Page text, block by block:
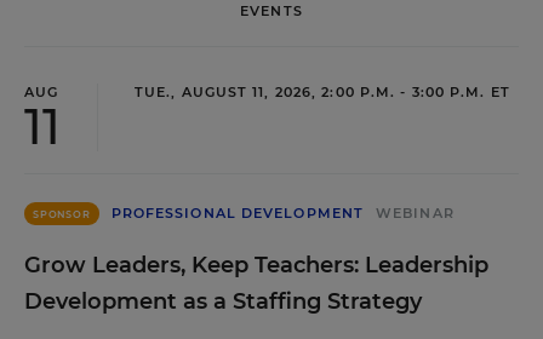
EVENTS
AUG
11
TUE., AUGUST 11, 2026, 2:00 P.M. - 3:00 P.M. ET
SPONSOR PROFESSIONAL DEVELOPMENT WEBINAR
Grow Leaders, Keep Teachers: Leadership
Development as a Staffing Strategy